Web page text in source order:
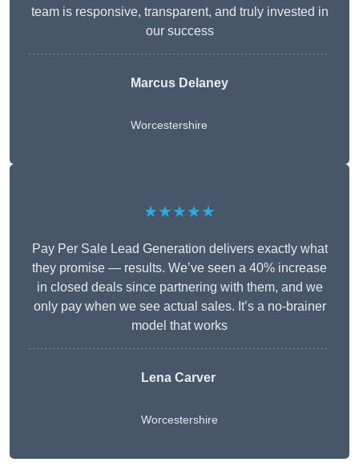
team is responsive, transparent, and truly invested in
our success
Marcus Delaney
Worcestershire
★★★★★
Pay Per Sale Lead Generation delivers exactly what
they promise — results. We’ve seen a 40% increase
in closed deals since partnering with them, and we
only pay when we see actual sales. It’s a no-brainer
model that works
Lena Carver
Worcestershire